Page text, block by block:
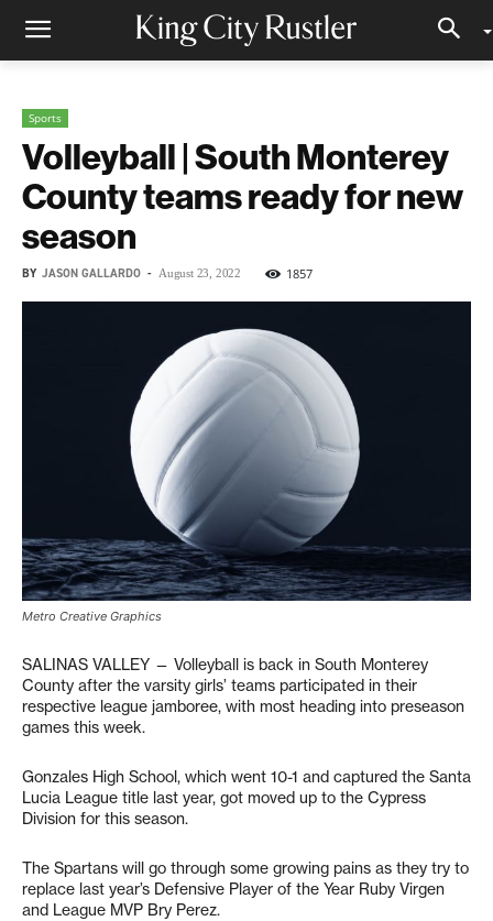
Sports
Volleyball | South Monterey
County teams ready for new
season
BY JASON GALLARDO - August 23, 2022 1857
Metro Creative Graphics
SALINAS VALLEY — Volleyball is back in South Monterey
County after the varsity girls’ teams participated in their
respective league jamboree, with most heading into preseason
games this week.
Gonzales High School, which went 10-1 and captured the Santa
Lucia League title last year, got moved up to the Cypress
Division for this season.
The Spartans will go through some growing pains as they try to
replace last year’s Defensive Player of the Year Ruby Virgen
and League MVP Bry Perez.